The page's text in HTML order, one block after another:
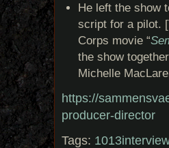
He left the show
script for a pilot.
Corps movie “
the show
Michelle
https://
producer-director
Tags: